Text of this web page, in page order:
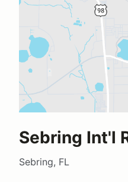
Sebring Int'l
Sebring, FL